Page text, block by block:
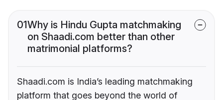
01Why is Hindu Gupta matchmaking
on Shaadi.com better than other
matrimonial platforms?
Shaadi.com is India’s leading matchmaking
platform that goes beyond the world of